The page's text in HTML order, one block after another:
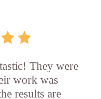
They were
work was
results are